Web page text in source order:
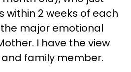
within 2 weeks of each
the major emotional
I have the view
family member.